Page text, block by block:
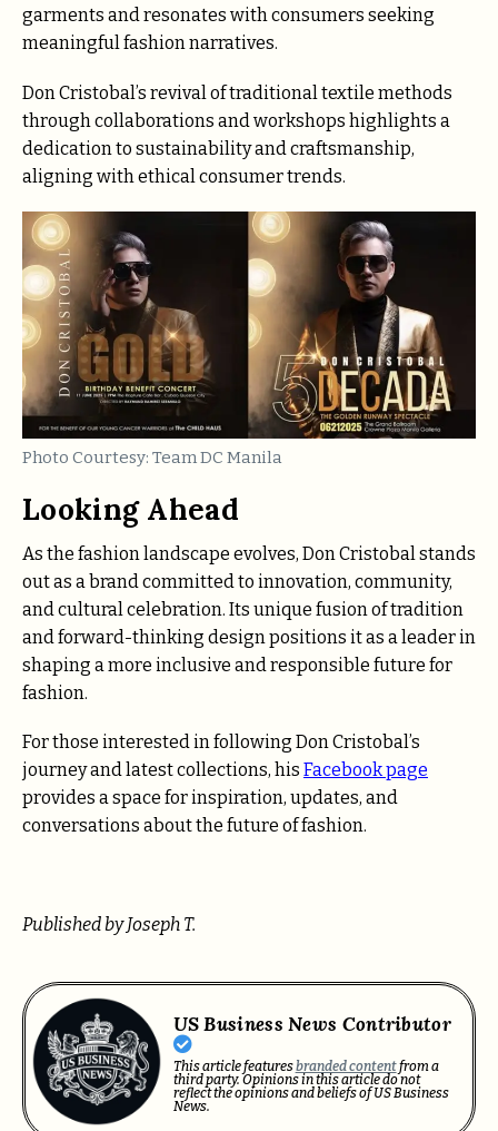
garments and resonates with consumers seeking
meaningful fashion narratives.
Don Cristobal’s revival of traditional textile methods
through collaborations and workshops highlights a
dedication to sustainability and craftsmanship,
aligning with ethical consumer trends.
Photo Courtesy: Team DC Manila
Looking Ahead
As the fashion landscape evolves, Don Cristobal stands
out as a brand committed to innovation, community,
and cultural celebration. Its unique fusion of tradition
and forward-thinking design positions it as a leader in
shaping a more inclusive and responsible future for
fashion.
For those interested in following Don Cristobal’s
journey and latest collections, his Facebook page
provides a space for inspiration, updates, and
conversations about the future of fashion.
Published by Joseph T.
US Business News Contributor
This article featuresbranded contentfrom a
third party. Opinions in this article do not
reflect the opinions and beliefs of US Business
News.